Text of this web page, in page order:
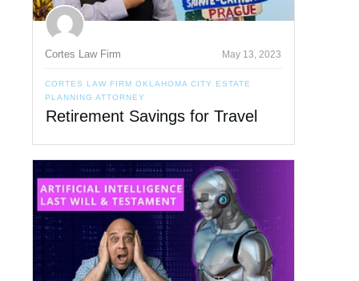
Cortes Law Firm May 13, 2023
CORTES LAW FIRM OKLAHOMA CITY ESTATE
PLANNING ATTORNEY
Retirement Savings for Travel